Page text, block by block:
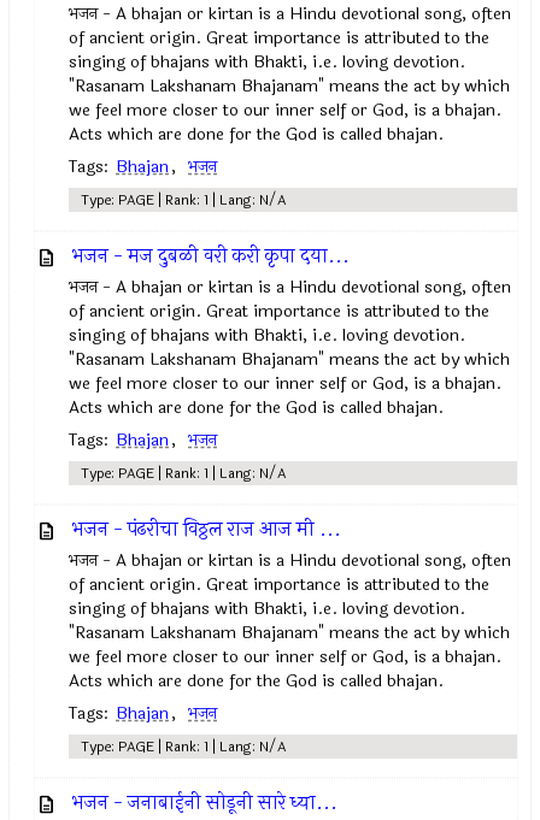
भजन - A bhajan or kirtan is a Hindu devotional song, often
of ancient origin. Great importance is attributed to the
singing of bhajans with Bhakti, i.e. loving devotion.
"Rasanam Lakshanam Bhajanam" means the act by which
we feel more closer to our inner self or God, is a bhajan.
Acts which are done for the God is called bhajan.
Tags: Bhajan, भजन
Type: PAGE | Rank: 1 | Lang: N/A
भजन - मज दुबळी वरी करी कृपा दया...
भजन - A bhajan or kirtan is a Hindu devotional song, often
of ancient origin. Great importance is attributed to the
singing of bhajans with Bhakti, i.e. loving devotion.
"Rasanam Lakshanam Bhajanam" means the act by which
we feel more closer to our inner self or God, is a bhajan.
Acts which are done for the God is called bhajan.
Tags: Bhajan, भजन
Type: PAGE | Rank: 1 | Lang: N/A
भजन - पंढरीचा विठ्ठल राज आज मी ...
भजन - A bhajan or kirtan is a Hindu devotional song, often
of ancient origin. Great importance is attributed to the
singing of bhajans with Bhakti, i.e. loving devotion.
"Rasanam Lakshanam Bhajanam" means the act by which
we feel more closer to our inner self or God, is a bhajan.
Acts which are done for the God is called bhajan.
Tags: Bhajan, भजन
Type: PAGE | Rank: 1 | Lang: N/A
भजन - जनाबाईनी सोडूनी सारे ध्या...